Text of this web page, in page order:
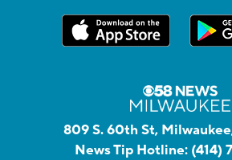
809 S. 60th St,
News Tip Hotline: (414)